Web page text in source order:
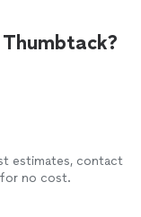
estimates, contact
no cost.